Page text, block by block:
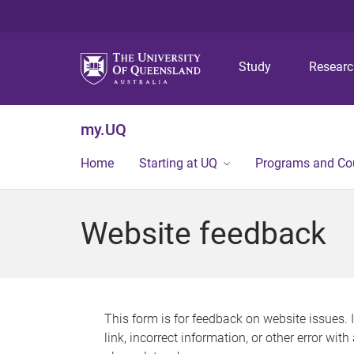
Study
my.UQ
Home Starting at UQ Programs and
Website feedback
This form is for feedback on website issues.
link, incorrect information, or other error with